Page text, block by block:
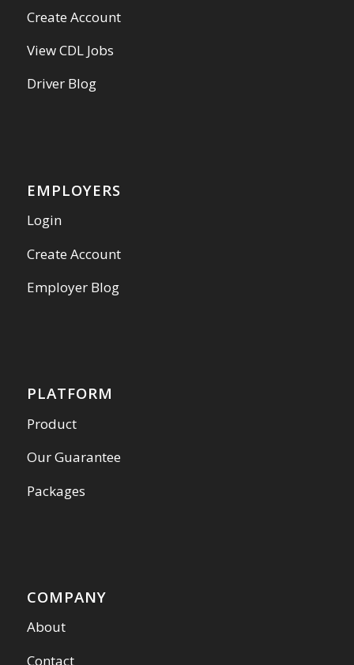
Create Account
View CDL Jobs
Driver Blog
EMPLOYERS
Login
Create Account
Employer Blog
PLATFORM
Product
Our Guarantee
Packages
COMPANY
About
Contact